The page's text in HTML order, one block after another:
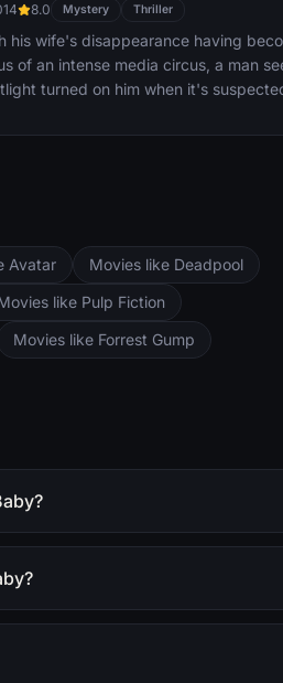
8.0 Mystery Thriller
his wife's disappearance having
of an intense media circus, a man
turned on him when it's
Avatar
Movies like Deadpool
like Pulp Fiction
Movies like Forrest Gump